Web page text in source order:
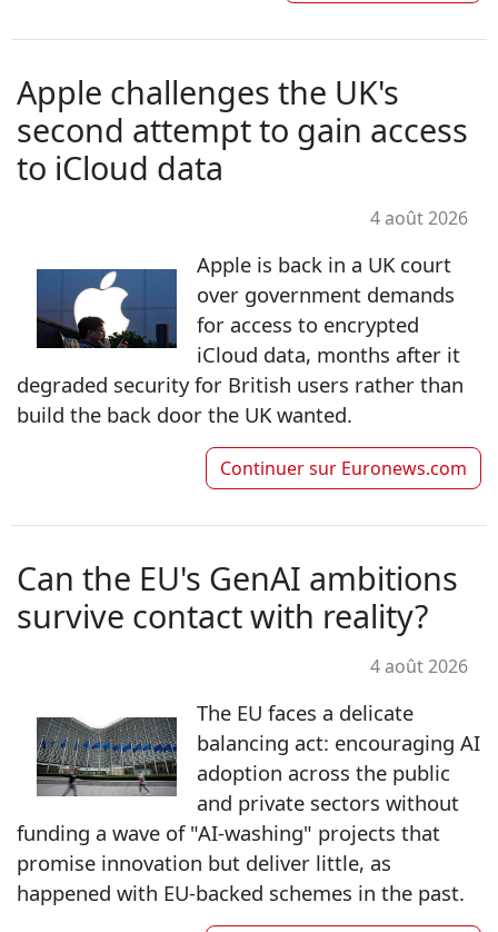
Apple challenges the UK's
second attempt to gain access
to iCloud data
4 août 2026
Apple is back in a UK court
over government demands
for access to encrypted
iCloud data, months after it
degraded security for British users rather than
build the back door the UK wanted.
Continuer sur Euronews.com
Can the EU's GenAI ambitions
survive contact with reality?
4 août 2026
The EU faces a delicate
balancing act: encouraging AI
adoption across the public
and private sectors without
funding a wave of "AI-washing" projects that
promise innovation but deliver little, as
happened with EU-backed schemes in the past.